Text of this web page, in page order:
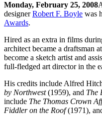
Monday, February 25, 2008
designerRobert F. Boyle was
Awards.
Hired as an extra in films
architect became a draftsman
become a sketch artist and
full-fledged art director in the
His credits include Alfred
by Northwest(1959), and The
include The Thomas Crown
Fiddler on the Roof(1971),